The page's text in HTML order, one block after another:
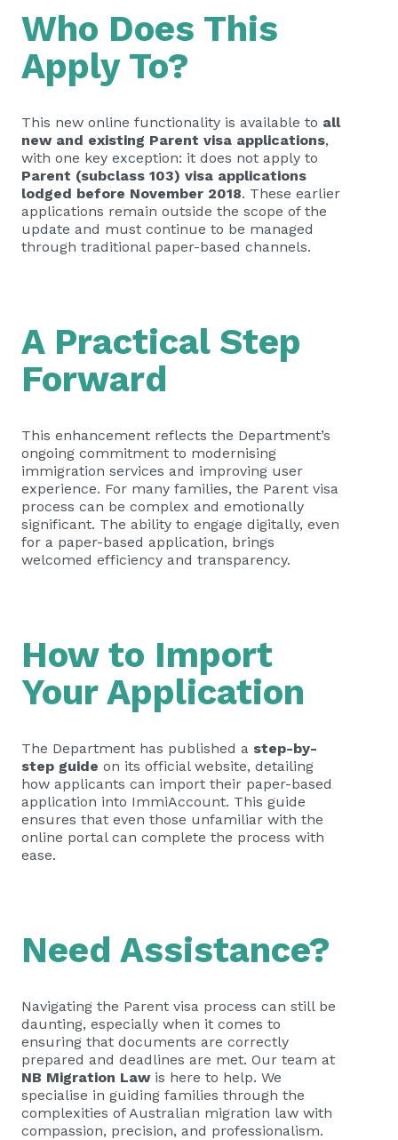
Who Does This
Apply To?
This new online functionality is available to all
new and existing Parent visa applications,
with one key exception: it does not apply to
Parent (subclass 103) visa applications
lodged before November 2018. These earlier
applications remain outside the scope of the
update and must continue to be managed
through traditional paper-based channels.
A Practical Step
Forward
This enhancement reflects the Department’s
ongoing commitment to modernising
immigration services and improving user
experience. For many families, the Parent visa
process can be complex and emotionally
significant. The ability to engage digitally, even
for a paper-based application, brings
welcomed efficiency and transparency.
How to Import
Your Application
The Department has published a step-by-
step guide on its official website, detailing
how applicants can import their paper-based
application into ImmiAccount. This guide
ensures that even those unfamiliar with the
online portal can complete the process with
ease.
Need Assistance?
Navigating the Parent visa process can still be
daunting, especially when it comes to
ensuring that documents are correctly
prepared and deadlines are met. Our team at
NB Migration Lawis here to help. We
specialise in guiding families through the
complexities of Australian migration law with
compassion, precision, and professionalism.